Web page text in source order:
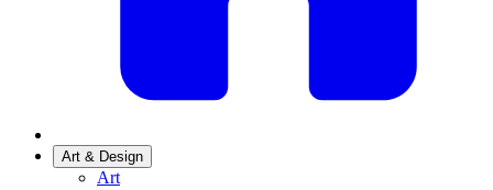
Art & Design
Art